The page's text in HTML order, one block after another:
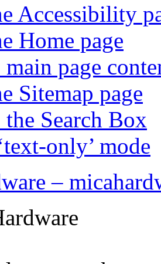
Accessibility
Home page
page
Sitemap page
Search Box
only’ mode
–